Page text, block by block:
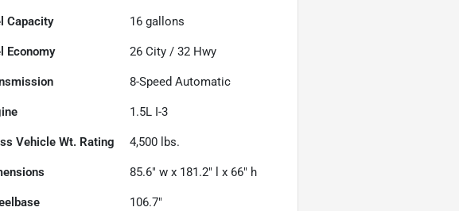
Capacity 16 gallons
Economy 26 City /32 Hwy
8-Speed Automatic
1.5L I-3
Vehicle Wt. Rating 4,500 lbs.
85.6" w x 181.2" l x 66" h
106.7"